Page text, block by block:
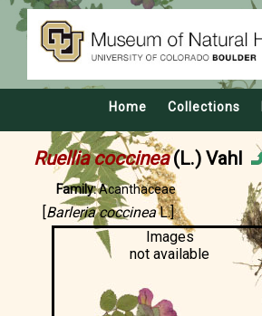
Home Collections
Ruellia coccinea (L.) Vahl
Family:Acanthaceae
[Barleria coccineaL.]
Images
not available